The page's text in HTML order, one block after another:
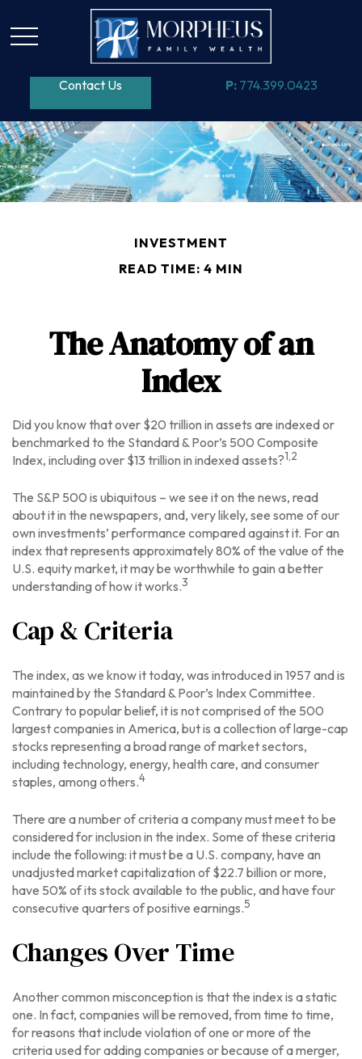
Contact Us P: 774.399.0423
INVESTMENT
READ TIME: 4 MIN
The Anatomy of an
Index
Did you know that over $20 trillion in assets are indexed or
benchmarked to the Standard & Poor’s 500 Composite
Index, including over $13 trillion in indexed assets?1,2
The S&P 500 is ubiquitous – we see it on the news, read
about it in the newspapers, and, very likely, see some of our
own investments’ performance compared against it. For an
index that represents approximately 80% of the value of the
U.S. equity market, it may be worthwhile to gain a better
understanding of how it works.3
Cap & Criteria
The index, as we know it today, was introduced in 1957 and is
maintained by the Standard & Poor’s Index Committee.
Contrary to popular belief, it is not comprised of the 500
largest companies in America, but is a collection of large-cap
stocks representing a broad range of market sectors,
including technology, energy, health care, and consumer
staples, among others.4
There are a number of criteria a company must meet to be
considered for inclusion in the index. Some of these criteria
include the following: it must be a U.S. company, have an
unadjusted market capitalization of $22.7 billion or more,
have 50% of its stock available to the public, and have four
consecutive quarters of positive earnings.5
Changes Over Time
Another common misconception is that the index is a static
one. In fact, companies will be removed, from time to time,
for reasons that include violation of one or more of the
criteria used for adding companies or because of a merger,